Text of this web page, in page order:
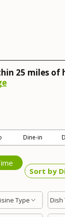
25 miles of
Dine-in
Type Dish